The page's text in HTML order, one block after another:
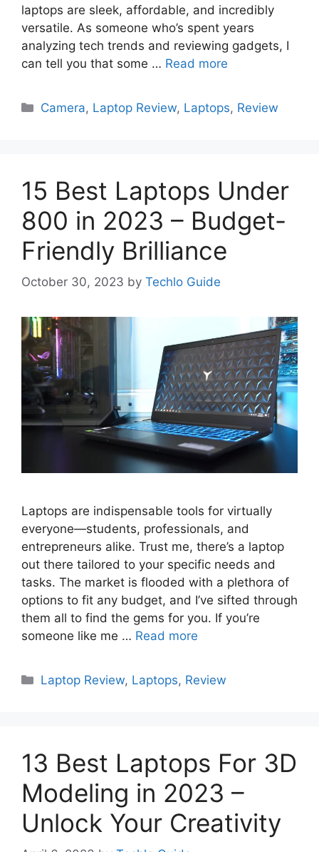
laptops are sleek, affordable, and incredibly
versatile. As someone who’s spent years
analyzing tech trends and reviewing gadgets, I
can tell you that some … Read more
Categories
Camera, Laptop Review, Laptops, Review
15 Best Laptops Under
800 in 2023 – Budget-
Friendly Brilliance
October 30, 2023 by Techlo Guide
Laptops are indispensable tools for virtually
everyone—students, professionals, and
entrepreneurs alike. Trust me, there’s a laptop
out there tailored to your specific needs and
tasks. The market is flooded with a plethora of
options to fit any budget, and I’ve sifted through
them all to find the gems for you. If you’re
someone like me … Read more
Categories
Laptop Review, Laptops, Review
13 Best Laptops For 3D
Modeling in 2023 –
Unlock Your Creativity